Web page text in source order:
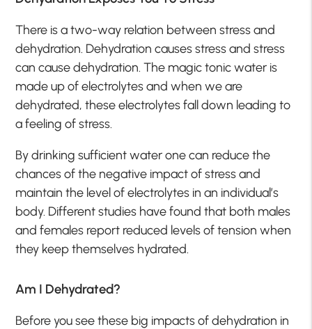
There is a two-way relation between stress and
dehydration. Dehydration causes stress and stress
can cause dehydration. The magic tonic water is
made up of electrolytes and when we are
dehydrated, these electrolytes fall down leading to
a feeling of stress.
By drinking sufficient water one can reduce the
chances of the negative impact of stress and
maintain the level of electrolytes in an individual’s
body. Different studies have found that both males
and females report reduced levels of tension when
they keep themselves hydrated.
Am I Dehydrated?
Before you see these big impacts of dehydration in